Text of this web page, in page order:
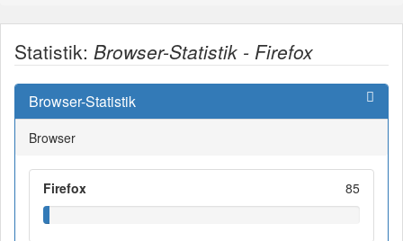
Statistik: Browser-Statistik - Firefox
Browser-Statistik
Browser
Firefox 85